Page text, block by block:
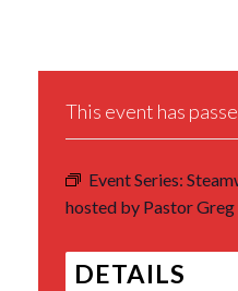
This event has
Event Series:
hosted by Pastor
DETAILS